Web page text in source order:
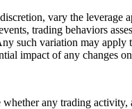
vary the leverage
trading behaviors
such variation may
impact of any changes
any trading